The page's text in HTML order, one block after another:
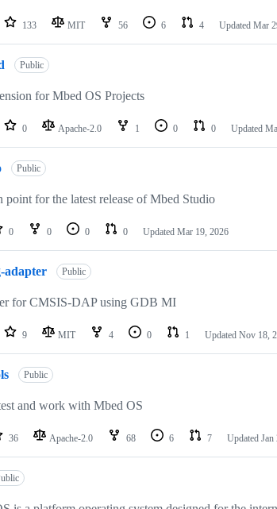
133 MIT 56 6 4 Updated Mar
Public
for Mbed OS Projects
0 Apache-2.0 1 0 0 Updated
Public
point for the latest release of Mbed Studio
0 0 0 0 Updated Mar 19, 2026
adapter Public
for CMSIS-DAP using GDB MI
9 MIT 4 0 1 Updated Nov 18,
Public
and work with Mbed OS
36 Apache-2.0 68 6 7 Updated Jan